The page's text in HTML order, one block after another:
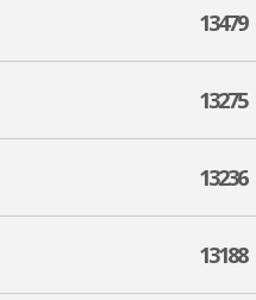
13479
13275
13236
13188